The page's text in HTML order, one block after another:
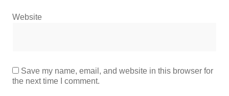
Website
Save my name, email, and website in this browser for
the next time I comment.